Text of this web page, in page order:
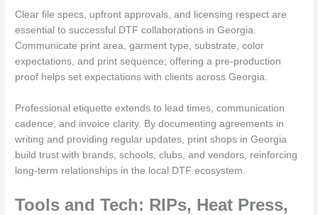
Clear file specs, upfront approvals, and licensing respect are
essential to successful DTF collaborations in Georgia.
Communicate print area, garment type, substrate, color
expectations, and print sequence; offering a pre-production
proof helps set expectations with clients across Georgia.
Professional etiquette extends to lead times, communication
cadence, and invoice clarity. By documenting agreements in
writing and providing regular updates, print shops in Georgia
build trust with brands, schools, clubs, and vendors, reinforcing
long-term relationships in the local DTF ecosystem.
Tools and Tech: RIPs, Heat Press,